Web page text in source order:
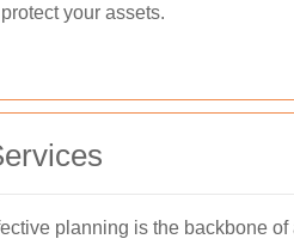
your assets.
planning is the backbone